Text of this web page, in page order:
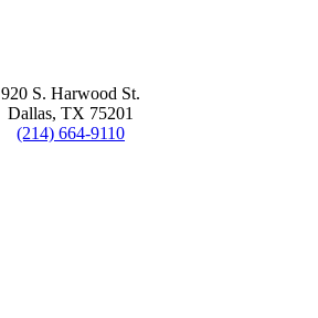
920 S. Harwood St.
Dallas, TX 75201
(214) 664-9110